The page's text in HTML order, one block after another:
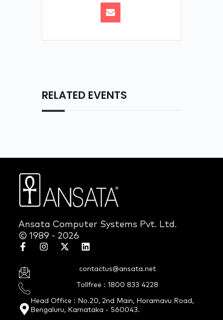
RELATED EVENTS
Ansata Computer Systems Pvt. Ltd.
© 1989 - 2026
contactus@ansata.net
Tollfree : 1800 833 4228
Head Office : No.20, 2nd Main, Horamavu Road,
Bengaluru, Karnataka - 560043.